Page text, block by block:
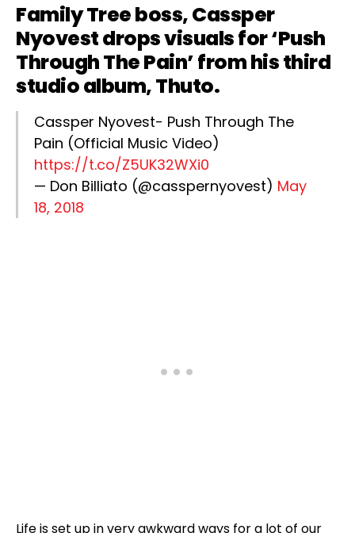
Family Tree boss,Cassper
Nyovestdrops visuals for ‘Push
Through The Pain’from his third
studio album, Thuto.
Cassper Nyovest- Push Through The
Pain (Official Music Video)
https://t.co/Z5UK32WXi0
— Don Billiato (@casspernyovest) May
18, 2018
Life is set up in very awkward ways for a lot of our